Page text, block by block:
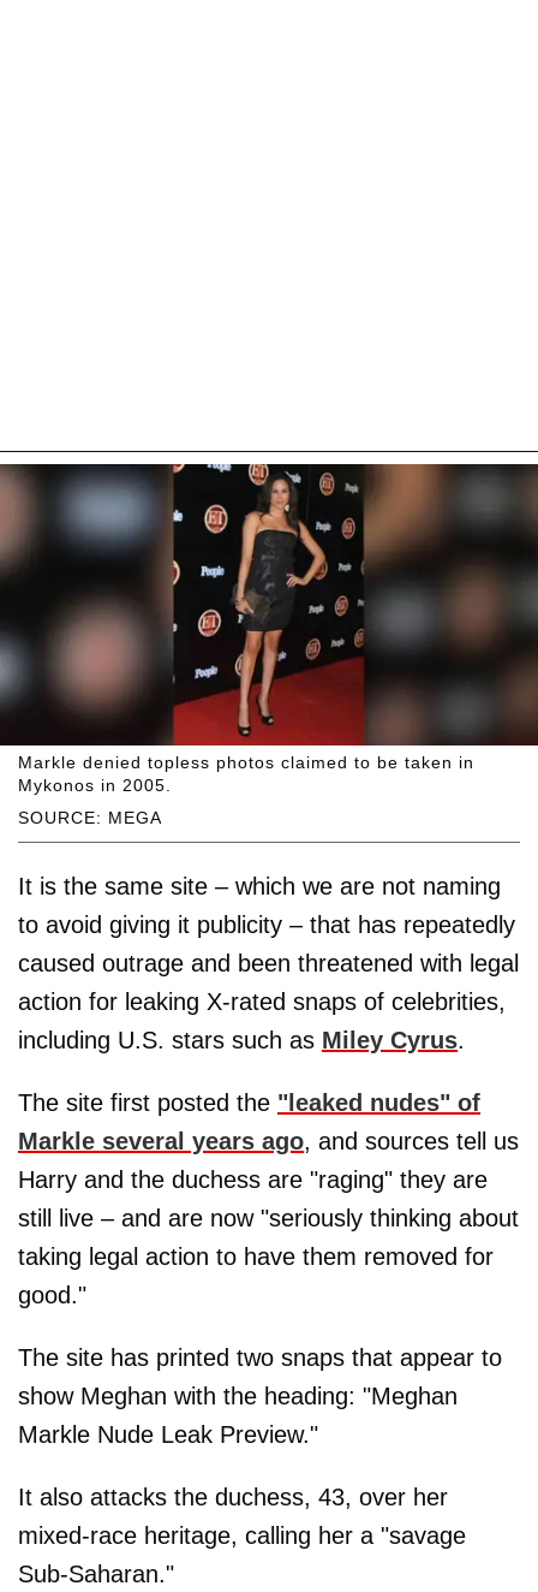
SOURCE: MEGA
Markle denied topless photos claimed to be taken in
Mykonos in 2005.
It is the same site – which we are not naming
to avoid giving it publicity – that has repeatedly
caused outrage and been threatened with legal
action for leaking X-rated snaps of celebrities,
including U.S. stars such as Miley Cyrus.
The site first posted the "leaked nudes" of
Markle several years ago, and sources tell us
Harry and the duchess are "raging" they are
still live – and are now "seriously thinking about
taking legal action to have them removed for
good."
The site has printed two snaps that appear to
show Meghan with the heading: "Meghan
Markle Nude Leak Preview."
It also attacks the duchess, 43, over her
mixed-race heritage, calling her a "savage
Sub-Saharan."